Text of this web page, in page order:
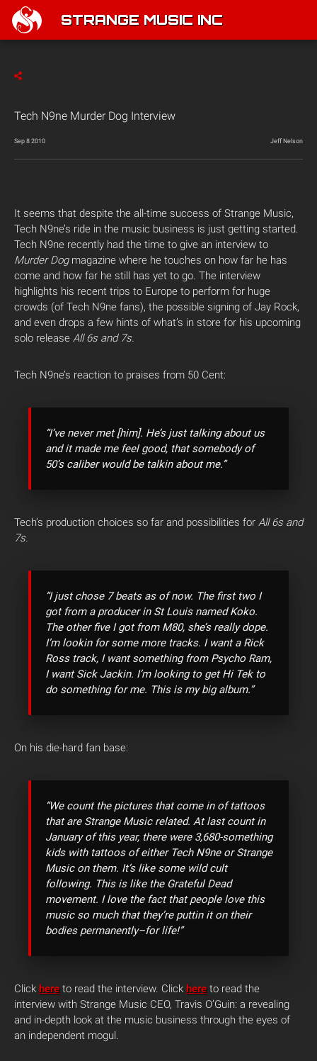
STRANGE MUSIC INC
Tech N9ne Murder Dog Interview
Sep 8 2010 Jeff Nelson
It seems that despite the all-time success of Strange Music,
Tech N9ne’s ride in the music business is just getting started.
Tech N9ne recently had the time to give an interview to
Murder Dogmagazine where he touches on how far he has
come and how far he still has yet to go. The interview
highlights his recent trips to Europe to perform for huge
crowds (of Tech N9ne fans), the possible signing of Jay Rock,
and even drops a few hints of what’s in store for his upcoming
solo release All 6s and 7s.
Tech N9ne’s reaction to praises from 50 Cent:
“I’ve never met [him]. He’s just talking about us
and it made me feel good, that somebody of
50’s caliber would be talkin about me.”
Tech’s production choices so far and possibilities for All 6s and
7s.
“I just chose 7 beats as of now. The first two I
got from a producer in St Louis named Koko.
The other five I got from M80, she’s really dope.
I’m lookin for some more tracks. I want a Rick
Ross track, I want something from Psycho Ram,
I want Sick Jackin. I’m looking to get Hi Tek to
do something for me. This is my big album.”
On his die-hard fan base:
“We count the pictures that come in of tattoos
that are Strange Music related. At last count in
January of this year, there were 3,680-something
kids with tattoos of either Tech N9ne or Strange
Music on them. It’s like some wild cult
following. This is like the Grateful Dead
movement. I love the fact that people love this
music so much that they’re puttin it on their
bodies permanently–for life!”
Click here to read the interview. Click here to read the
interview with Strange Music CEO, Travis O’Guin: a revealing
and in-depth look at the music business through the eyes of
an independent mogul.